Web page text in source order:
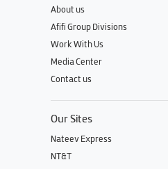
About us
Afifi Group Divisions
Work With Us
Media Center
Contact us
Our Sites
Nateev Express
NT&T